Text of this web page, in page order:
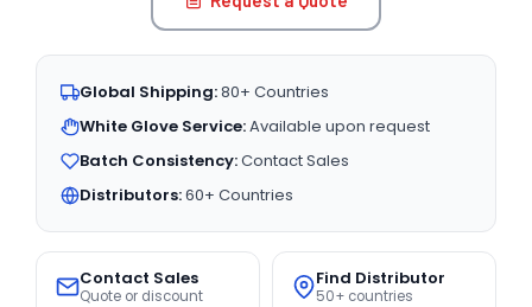
Global Shipping:80+ Countries
White Glove Service:Available upon request
Batch Consistency:Contact Sales
Distributors:60+ Countries
Contact Sales
Quote or discount
Find Distributor
50+ countries